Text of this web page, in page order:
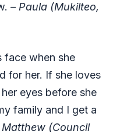
– Paula (Mukilteo,
face when she
for her. If she loves
eyes before she
family and I get a
Matthew (Council